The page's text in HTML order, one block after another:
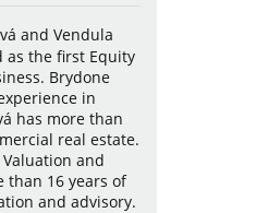
and Vendula
as the first Equity
Brydone
in
has more than
real estate.
and
than 16 years of
and advisory.